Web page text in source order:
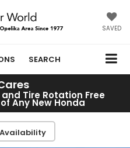
SAVED
SEARCH
Tire Rotation Free
Any New Honda